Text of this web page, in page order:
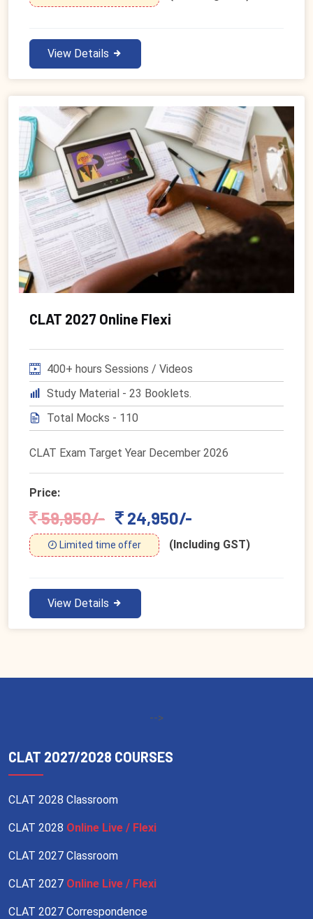
View Details
CLAT 2027 Online Flexi
400+ hours Sessions / Videos
Study Material - 23 Booklets.
Total Mocks - 110
CLAT Exam Target Year December 2026
Price:
59,950/- 24,950/-
Limited time offer (Including GST)
View Details
-->
CLAT 2027/2028 COURSES
CLAT 2028 Classroom
CLAT 2028 Online Live / Flexi
CLAT 2027 Classroom
CLAT 2027 Online Live / Flexi
CLAT 2027 Correspondence